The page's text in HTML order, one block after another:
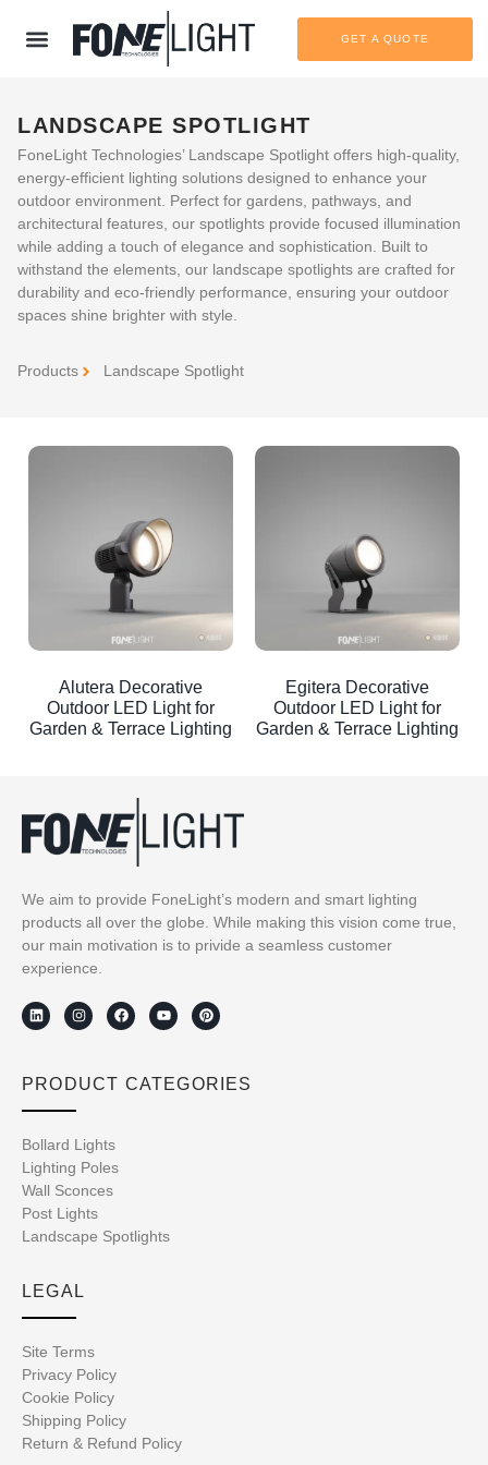
GET A QUOTE
LANDSCAPE SPOTLIGHT
FoneLight Technologies’ Landscape Spotlight offers high-quality,
energy-efficient lighting solutions designed to enhance your
outdoor environment. Perfect for gardens, pathways, and
architectural features, our spotlights provide focused illumination
while adding a touch of elegance and sophistication. Built to
withstand the elements, our landscape spotlights are crafted for
durability and eco-friendly performance, ensuring your outdoor
spaces shine brighter with style.
Products Landscape Spotlight
Alutera Decorative
Outdoor LED Light for
Garden & Terrace Lighting
Egitera Decorative
Outdoor LED Light for
Garden & Terrace Lighting
We aim to provide FoneLight’s modern and smart lighting
products all over the globe. While making this vision come true,
our main motivation is to privide a seamless customer
experience.
PRODUCT CATEGORIES
Bollard Lights
Lighting Poles
Wall Sconces
Post Lights
Landscape Spotlights
LEGAL
Site Terms
Privacy Policy
Cookie Policy
Shipping Policy
Return & Refund Policy